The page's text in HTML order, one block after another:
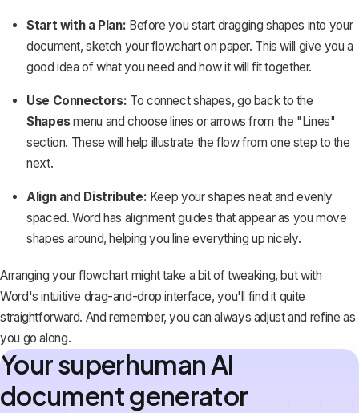
Start with a Plan: Before you start dragging shapes into your
document, sketch your flowchart on paper. This will give you a
good idea of what you need and how it will fit together.
Use Connectors: To connect shapes, go back to the
Shapesmenu andchoose lines or arrows from the "Lines"
section. These will help illustrate the flow from one step to the
next.
Align and Distribute: Keep your shapes neat and evenly
spaced. Word has alignment guides that appear as you move
shapes around, helping you line everything up nicely.
Arranging your flowchart might take a bit of tweaking, but with
Word's intuitive drag-and-drop interface, you'll find it quite
straightforward. And remember, you can always adjust and refine as
you go along.
Your superhuman AI
document generator